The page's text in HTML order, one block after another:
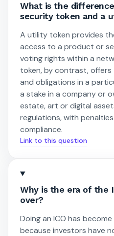
What is the
security token and a
A utility token provides
access to a product or
voting rights within a
token, by contrast,
and obligations in a
a stake in a company or
estate, art or digital
regulations, with
compliance.
Link to this question
Why is the era of the
over?
Doing an ICO has
because investors have